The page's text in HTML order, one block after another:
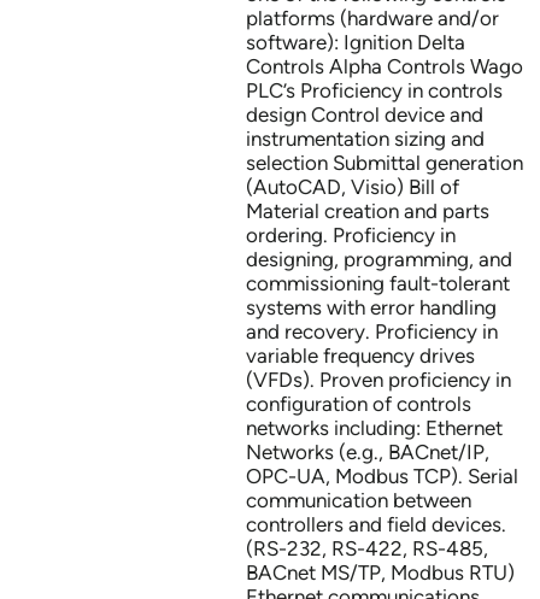
platforms (hardware and/or
software): Ignition Delta
Controls Alpha Controls Wago
PLC’s Proficiency in controls
design Control device and
instrumentation sizing and
selection Submittal generation
(AutoCAD, Visio) Bill of
Material creation and parts
ordering. Proficiency in
designing, programming, and
commissioning fault-tolerant
systems with error handling
and recovery. Proficiency in
variable frequency drives
(VFDs). Proven proficiency in
configuration of controls
networks including: Ethernet
Networks (e.g., BACnet/IP,
OPC-UA, Modbus TCP). Serial
communication between
controllers and field devices.
(RS-232, RS-422, RS-485,
BACnet MS/TP, Modbus RTU)